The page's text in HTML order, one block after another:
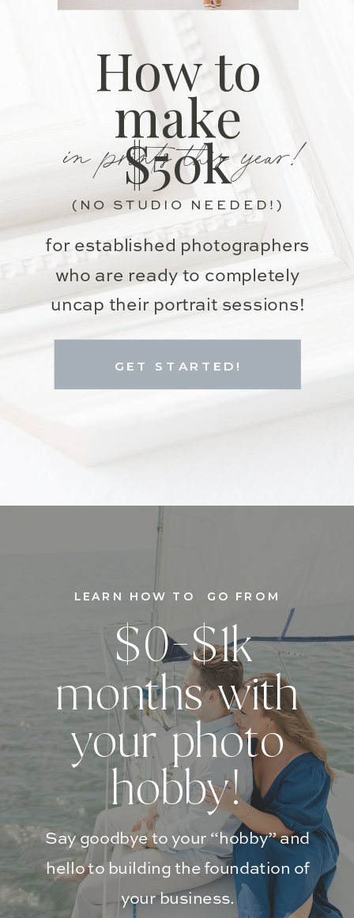
for established photographers
who are ready to completely
uncap their portrait sessions!
in prints this year!
How to
make
$50k
GET STARTED!
(NO STUDIO NEEDED!)
Say goodbye to your “hobby” and
hello to building the foundation of
your business.
$0-$1k
months with
your photo
hobby!
LEARN HOW TO GO FROM